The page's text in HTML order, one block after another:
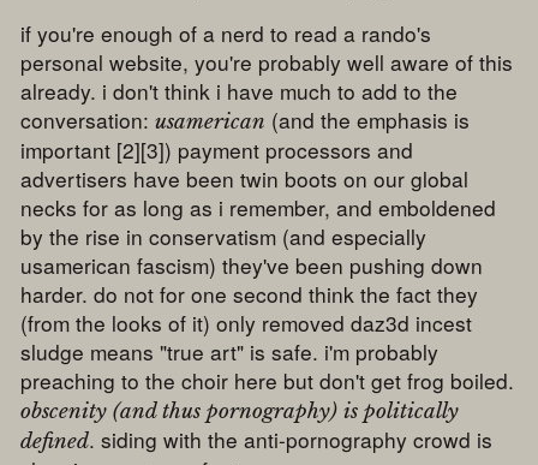
if you're enough of a nerd to read a rando's
personal website, you're probably well aware of this
already. i don't think i have much to add to the
conversation:usamerican (and the emphasis is
important [2][3]) payment processors and
advertisers have been twin boots on our global
necks for as long as i remember, and emboldened
by the rise in conservatism (and especially
usamerican fascism) they've been pushing down
harder. do not for one second think the fact they
(from the looks of it) only removed daz3d incest
sludge means "true art" is safe. i'm probably
preaching to the choir here but don't get frog boiled.
obscenity (and thus pornography) is politically
defined. siding with the anti-pornography crowd is